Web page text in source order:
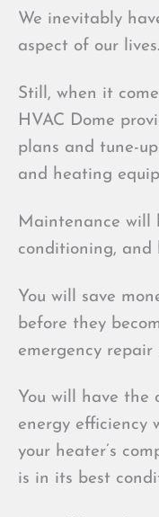
We inevitably
aspect of our lives.
Still, when it
HVAC Dome
plans and tune-
and heating
Maintenance will
conditioning, and
You will save
before they
emergency repair
You will have the
energy efficiency
your heater’s
is in its best